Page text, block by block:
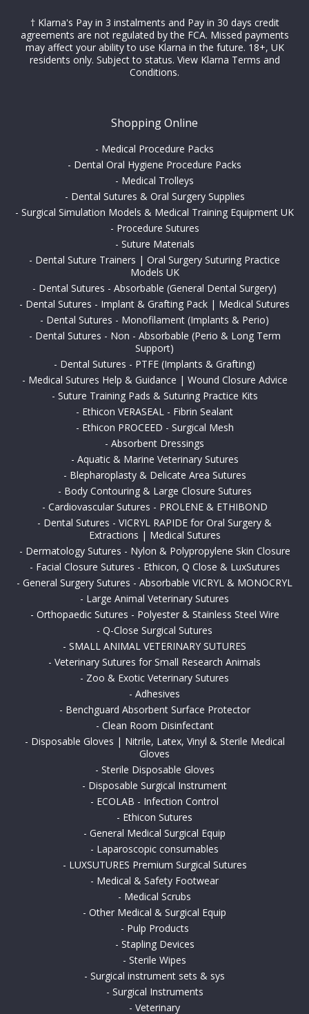
† Klarna's Pay in 3 instalments and Pay in 30 days credit
agreements are not regulated by the FCA. Missed payments
may affect your ability to use Klarna in the future. 18+, UK
residents only. Subject to status. View Klarna Terms and
Conditions.
Shopping Online
- Medical Procedure Packs
- Dental Oral Hygiene Procedure Packs
- Medical Trolleys
- Dental Sutures & Oral Surgery Supplies
- Surgical Simulation Models & Medical Training Equipment UK
- Procedure Sutures
- Suture Materials
- Dental Suture Trainers | Oral Surgery Suturing Practice
Models UK
- Dental Sutures - Absorbable (General Dental Surgery)
- Dental Sutures - Implant & Grafting Pack | Medical Sutures
- Dental Sutures - Monofilament (Implants & Perio)
- Dental Sutures - Non - Absorbable (Perio & Long Term
Support)
- Dental Sutures - PTFE (Implants & Grafting)
- Medical Sutures Help & Guidance | Wound Closure Advice
- Suture Training Pads & Suturing Practice Kits
- Ethicon VERASEAL - Fibrin Sealant
- Ethicon PROCEED - Surgical Mesh
- Absorbent Dressings
- Aquatic & Marine Veterinary Sutures
- Blepharoplasty & Delicate Area Sutures
- Body Contouring & Large Closure Sutures
- Cardiovascular Sutures - PROLENE & ETHIBOND
- Dental Sutures - VICRYL RAPIDE for Oral Surgery &
Extractions | Medical Sutures
- Dermatology Sutures - Nylon & Polypropylene Skin Closure
- Facial Closure Sutures - Ethicon, Q Close & LuxSutures
- General Surgery Sutures - Absorbable VICRYL & MONOCRYL
- Large Animal Veterinary Sutures
- Orthopaedic Sutures - Polyester & Stainless Steel Wire
- Q-Close Surgical Sutures
- SMALL ANIMAL VETERINARY SUTURES
- Veterinary Sutures for Small Research Animals
- Zoo & Exotic Veterinary Sutures
- Adhesives
- Benchguard Absorbent Surface Protector
- Clean Room Disinfectant
- Disposable Gloves | Nitrile, Latex, Vinyl & Sterile Medical
Gloves
- Sterile Disposable Gloves
- Disposable Surgical Instrument
- ECOLAB - Infection Control
- Ethicon Sutures
- General Medical Surgical Equip
- Laparoscopic consumables
- LUXSUTURES Premium Surgical Sutures
- Medical & Safety Footwear
- Medical Scrubs
- Other Medical & Surgical Equip
- Pulp Products
- Stapling Devices
- Sterile Wipes
- Surgical instrument sets & sys
- Surgical Instruments
- Veterinary